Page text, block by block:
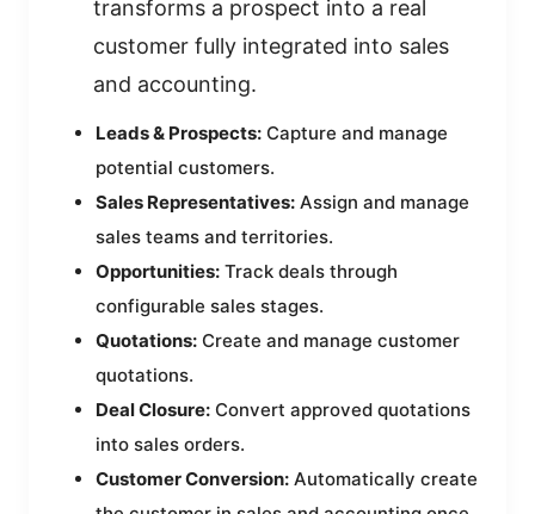
transforms a prospect into a real
customer fully integrated into sales
and accounting.
Leads & Prospects: Capture and manage
potential customers.
Sales Representatives: Assign and manage
sales teams and territories.
Opportunities: Track deals through
configurable sales stages.
Quotations: Create and manage customer
quotations.
Deal Closure: Convert approved quotations
into sales orders.
Customer Conversion: Automatically create